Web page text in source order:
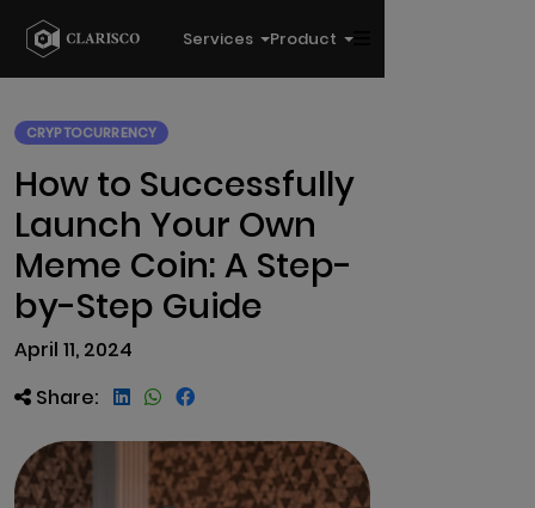
Services Product
CRYPTOCURRENCY
How to Successfully
Launch Your Own
Meme Coin: A Step-
by-Step Guide
April 11, 2024
Share: